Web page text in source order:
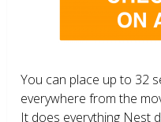
You can place up to 32
everywhere from the
It does everything Nest